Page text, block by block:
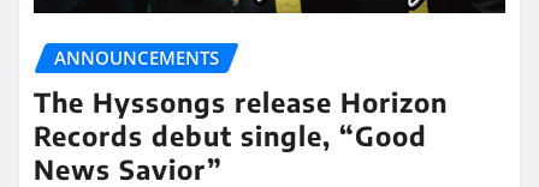
ANNOUNCEMENTS
The Hyssongs release Horizon
Records debut single, “Good
News Savior”